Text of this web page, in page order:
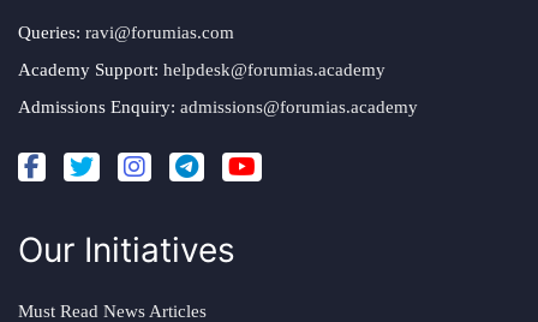
Queries: ravi@forumias.com
Academy Support: helpdesk@forumias.academy
Admissions Enquiry: admissions@forumias.academy
Our Initiatives
Must Read News Articles